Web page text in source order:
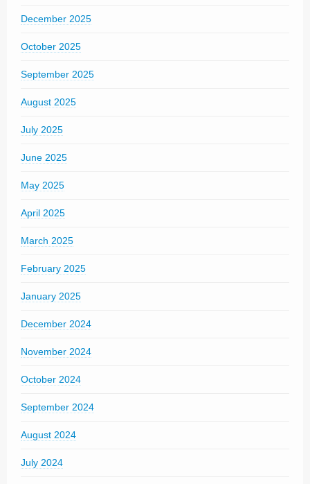
December 2025
October 2025
September 2025
August 2025
July 2025
June 2025
May 2025
April 2025
March 2025
February 2025
January 2025
December 2024
November 2024
October 2024
September 2024
August 2024
July 2024